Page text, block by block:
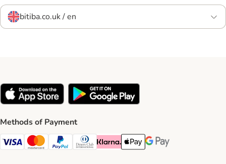
bitiba.co.uk / en
Methods of Payment
Visa Payment Method
Mastercard Payment Method
PayPal Payment Method
Diners Club Payment Method
Klarna Payment Method
Apple Pay Payment Method
Google Pay Payment